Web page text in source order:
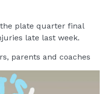
plate quarter final
late last week.
parents and coaches